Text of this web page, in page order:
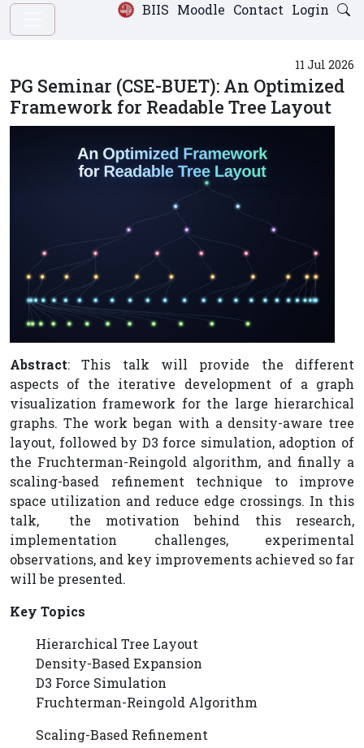
Login
Contact
Moodle
BIIS
11 Jul 2026
PG Seminar (CSE-BUET): An Optimized
Framework for Readable Tree Layout
Abstract: This talk will provide the different
aspects of the iterative development of a graph
visualization framework for the large hierarchical
graphs. The work began with a density-aware tree
layout, followed by D3 force simulation, adoption of
the Fruchterman-Reingold algorithm, and finally a
scaling-based refinement technique to improve
space utilization and reduce edge crossings. In this
talk, the motivation behind this research,
implementation challenges, experimental
observations, and key improvements achieved so far
will be presented.
Key Topics
Hierarchical Tree Layout
Density-Based Expansion
D3 Force Simulation
Fruchterman-Reingold Algorithm
Scaling-Based Refinement